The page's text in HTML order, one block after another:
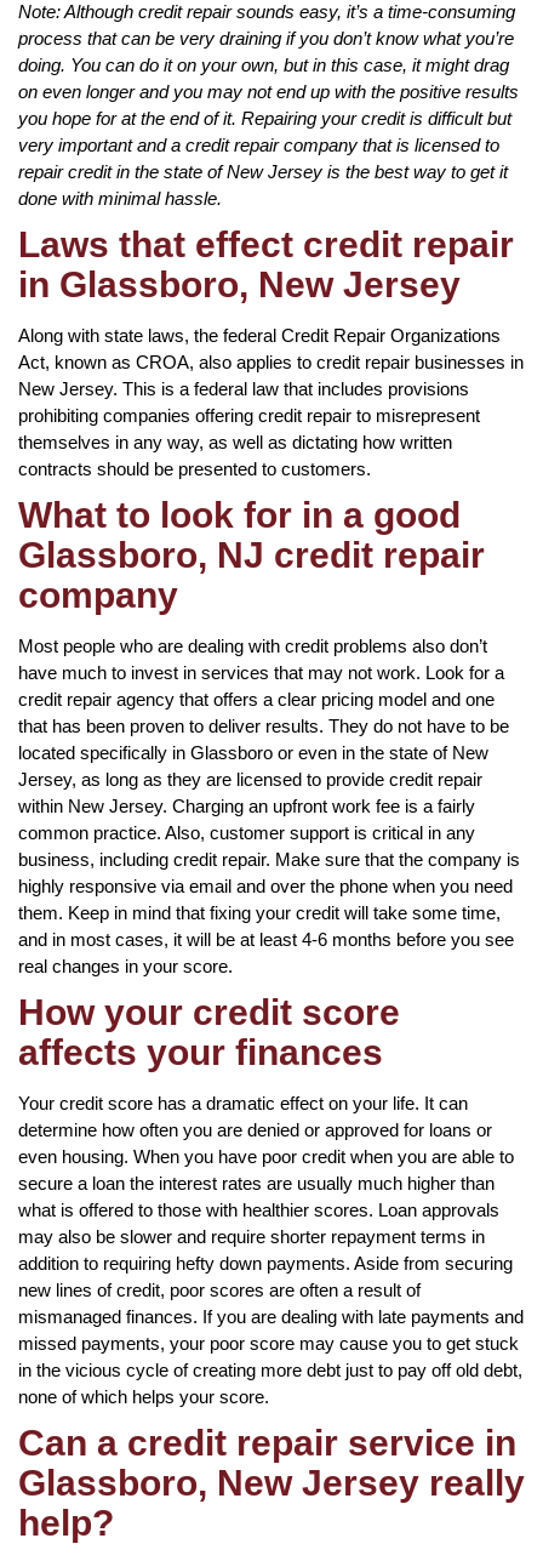
Note: Although credit repair sounds easy, it’s a time-consuming
process that can be very draining if you don’t know what you’re
doing. You can do it on your own, but in this case, it might drag
on even longer and you may not end up with the positive results
you hope for at the end of it. Repairing your credit is difficult but
very important and a credit repair company that is licensed to
repair credit in the state of New Jersey is the best way to get it
done with minimal hassle.
Laws that effect credit repair
in Glassboro, New Jersey
Along with state laws, the federal Credit Repair Organizations
Act, known as CROA, also applies to credit repair businesses in
New Jersey. This is a federal law that includes provisions
prohibiting companies offering credit repair to misrepresent
themselves in any way, as well as dictating how written
contracts should be presented to customers.
What to look for in a good
Glassboro, NJ credit repair
company
Most people who are dealing with credit problems also don’t
have much to invest in services that may not work. Look for a
credit repair agency that offers a clear pricing model and one
that has been proven to deliver results. They do not have to be
located specifically in Glassboro or even in the state of New
Jersey, as long as they are licensed to provide credit repair
within New Jersey. Charging an upfront work fee is a fairly
common practice. Also, customer support is critical in any
business, including credit repair. Make sure that the company is
highly responsive via email and over the phone when you need
them. Keep in mind that fixing your credit will take some time,
and in most cases, it will be at least 4-6 months before you see
real changes in your score.
How your credit score
affects your finances
Your credit score has a dramatic effect on your life. It can
determine how often you are denied or approved for loans or
even housing. When you have poor credit when you are able to
secure a loan the interest rates are usually much higher than
what is offered to those with healthier scores. Loan approvals
may also be slower and require shorter repayment terms in
addition to requiring hefty down payments. Aside from securing
new lines of credit, poor scores are often a result of
mismanaged finances. If you are dealing with late payments and
missed payments, your poor score may cause you to get stuck
in the vicious cycle of creating more debt just to pay off old debt,
none of which helps your score.
Can a credit repair service in
Glassboro, New Jersey really
help?